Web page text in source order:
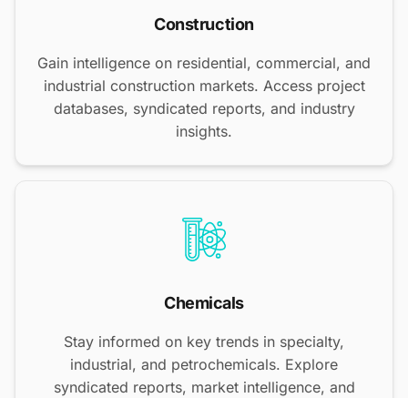
Construction
Gain intelligence on residential, commercial, and
industrial construction markets. Access project
databases, syndicated reports, and industry
insights.
Chemicals
Stay informed on key trends in specialty,
industrial, and petrochemicals. Explore
syndicated reports, market intelligence, and